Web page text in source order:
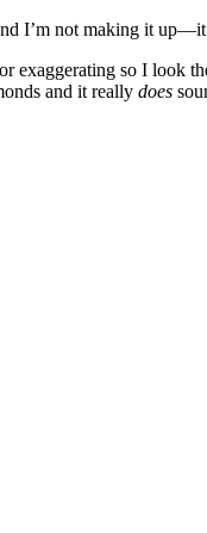
I’m not making it
exaggerating so I look
and it really does